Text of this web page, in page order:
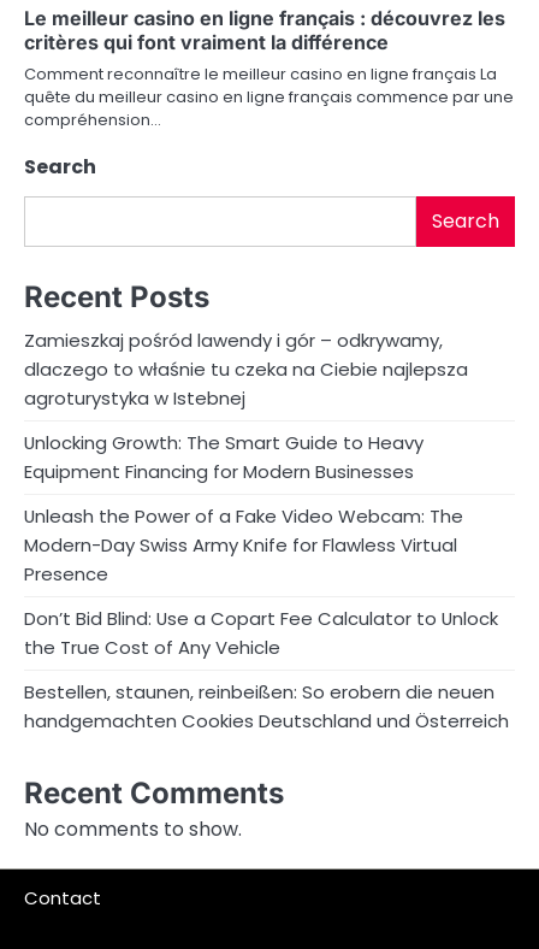
i
o
n
Le meilleur casino en ligne français : découvrez les
critères qui font vraiment la différence
Comment reconnaître le meilleur casino en ligne français La
quête du meilleur casino en ligne français commence par une
compréhension…
Search
Search
Recent Posts
Zamieszkaj pośród lawendy i gór – odkrywamy,
dlaczego to właśnie tu czeka na Ciebie najlepsza
agroturystyka w Istebnej
Unlocking Growth: The Smart Guide to Heavy
Equipment Financing for Modern Businesses
Unleash the Power of a Fake Video Webcam: The
Modern-Day Swiss Army Knife for Flawless Virtual
Presence
Don’t Bid Blind: Use a Copart Fee Calculator to Unlock
the True Cost of Any Vehicle
Bestellen, staunen, reinbeißen: So erobern die neuen
handgemachten Cookies Deutschland und Österreich
Recent Comments
No comments to show.
Contact